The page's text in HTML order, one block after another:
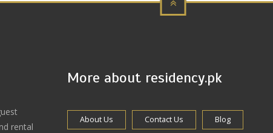
rental
More about residency.pk
About Us Contact Us Blog